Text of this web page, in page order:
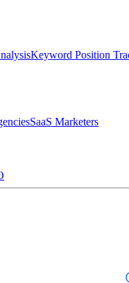
Keyword Position
SaaS Marketers